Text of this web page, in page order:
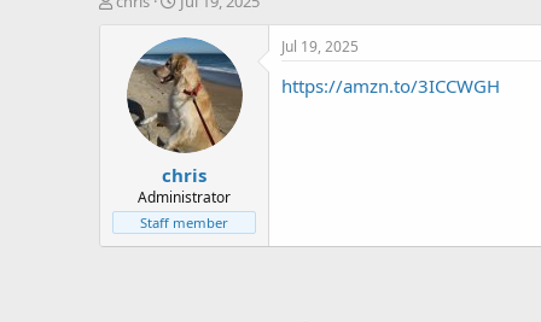
t
e
a
r
t
d
a
t
e
chris
Administrator
Staff member
Jul 19, 2025
https://amzn.to/3ICCWGH